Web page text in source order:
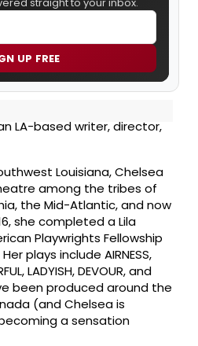
straight to your inbox.
UP FREE
LA-based writer, director,
Louisiana, Chelsea
among the tribes of
the Mid-Atlantic, and now
she completed a Lila
Playwrights Fellowship
plays include AIRNESS,
LADYISH, DEVOUR, and
been produced around the
(and Chelsea is
a sensation